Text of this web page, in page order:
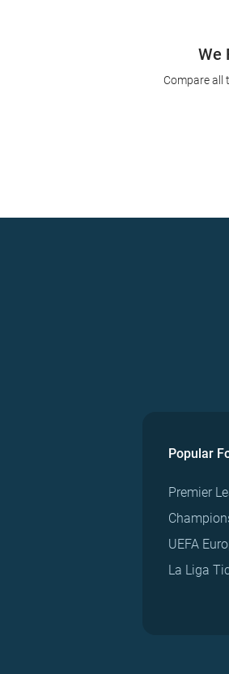
We
Compare all
Popular
Premier
UEFA
La Liga